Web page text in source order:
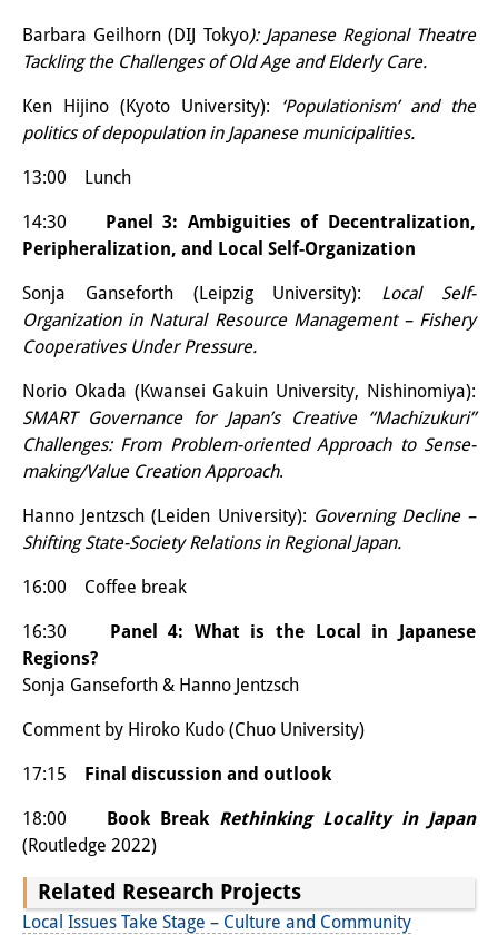
Former Publication Series
Library
The Library is open to the public.
Please contact us in advance.
Information
Bandō Collection
Terminology
Special Collections in Japanese
Join us!
Job Openings
Senior Research Fellows(German)
Doctoral Scholarship Programme
Scholar in Residence Programme
Internship(German)
Links
Contact
Access
Barbara Geilhorn (DIJ Tokyo): Japanese Regional Theatre
Tackling the Challenges of Old Age and Elderly Care.
Ken Hijino (Kyoto University):
‘Populationism’ and the
politics of depopulation in Japanese municipalities.
13:00 Lunch
14:30
Panel 3: Ambiguities of Decentralization,
Peripheralization, and Local Self-Organization
Sonja Ganseforth (Leipzig University): Local Self-
Organization in Natural Resource Management – Fishery
Cooperatives Under Pressure.
Norio Okada (Kwansei Gakuin University, Nishinomiya):
SMART Governance for Japan’s Creative “Machizukuri”
Challenges: From Problem-oriented Approach to Sense-
making/Value Creation Approach.
Hanno Jentzsch (Leiden University): Governing Decline –
Shifting State-Society Relations in Regional Japan.
16:00 Coffee break
16:30 Panel 4: What is the Local in Japanese
Regions?
Sonja Ganseforth & Hanno Jentzsch
Comment by Hiroko Kudo (Chuo University)
17:15 Final discussion and outlook
18:00 Book Break Rethinking Locality in Japan
(Routledge 2022)
Related Research Projects
Local Issues Take Stage – Culture and Community